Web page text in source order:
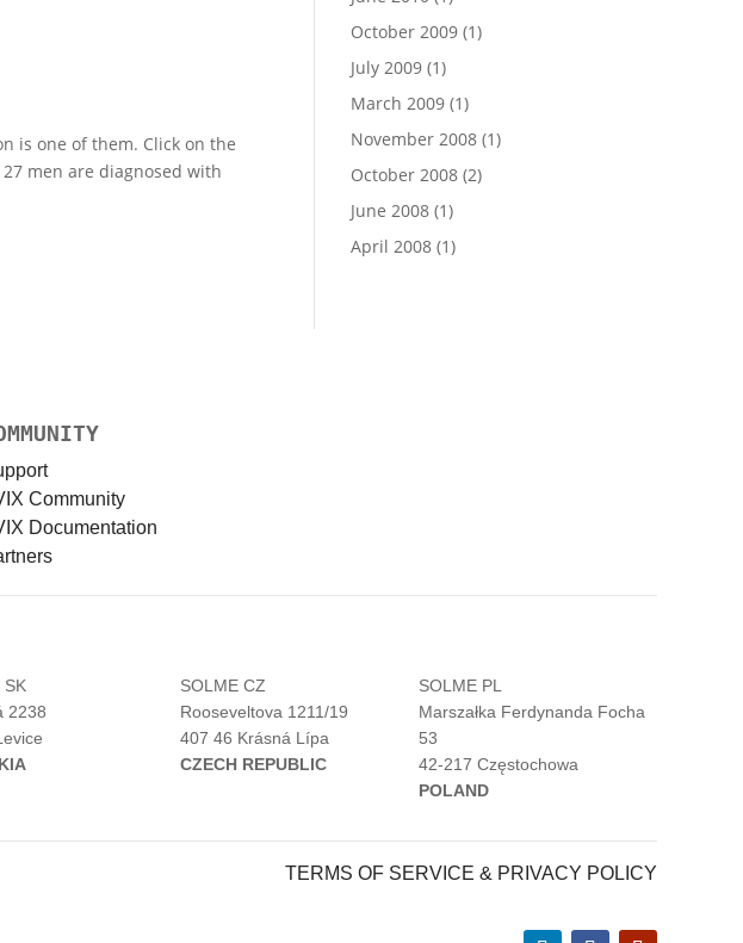
is one of them. Click on the
men are diagnosed with
October 2009 (1)
July 2009 (1)
March 2009 (1)
November 2008 (1)
October 2008 (2)
June 2008 (1)
April 2008 (1)
Community
Documentation
SK
2238
SOLME CZ
Rooseveltova 1211/19
407 46 Krásná Lípa
CZECH REPUBLIC
SOLME PL
Marszałka Ferdynanda Focha
53
42-217 Częstochowa
POLAND
TERMS OF SERVICE & PRIVACY POLICY